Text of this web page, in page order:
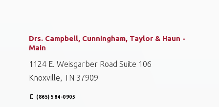
Drs. Campbell, Cunningham, Taylor & Haun -
Main
1124 E. Weisgarber Road Suite 106
Knoxville, TN 37909
(865) 584-0905